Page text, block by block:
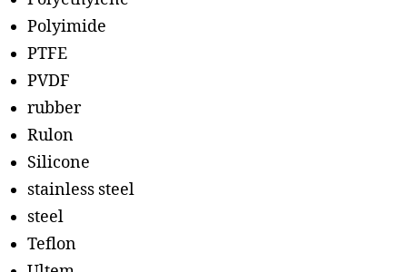
Polyimide
PTFE
PVDF
rubber
Rulon
Silicone
stainless steel
steel
Teflon